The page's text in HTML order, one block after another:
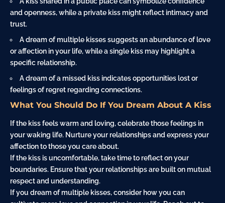
and openness, while a private kiss might reflect intimacy and
trust.
A dream of multiple kisses suggests an abundance of love
or affection in your life, while a single kiss may highlight a
specific relationship.
A dream of a missed kiss indicates opportunities lost or
feelings of regret regarding connections.
What You Should Do If You Dream About A Kiss
If the kiss feels warm and loving, celebrate those feelings in
your waking life. Nurture your relationships and express your
affection to those you care about.
If the kiss is uncomfortable, take time to reflect on your
boundaries. Ensure that your relationships are built on mutual
respect and understanding.
If you dream of multiple kisses, consider how you can